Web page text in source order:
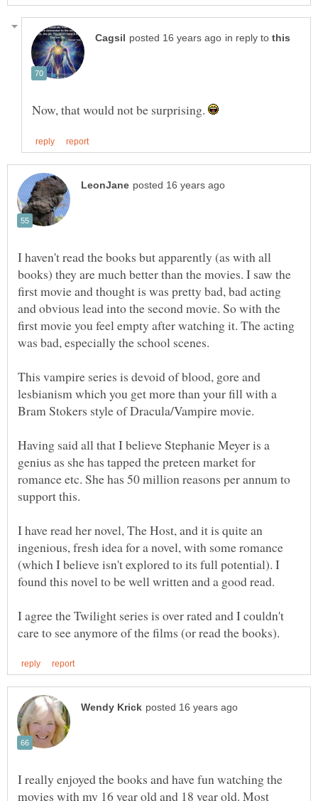
in reply to
Now, that would not be surprising.
I haven't read the books but apparently (as with all
books) they are much better than the movies. I saw the
first movie and thought is was pretty bad, bad acting
and obvious lead into the second movie. So with the
first movie you feel empty after watching it. The acting
This vampire series is devoid of blood, gore and
lesbianism which you get more than your fill with a
Having said all that I believe Stephanie Meyer is a
genius as she has tapped the preteen market for
romance etc. She has 50 million reasons per annum to
I have read her novel, The Host, and it is quite an
ingenious, fresh idea for a novel, with some romance
(which I believe isn't explored to its full potential). I
I agree the Twilight series is over rated and I couldn't
I really enjoyed the books and have fun watching the
movies with my 16 year old and 18 year old. Most